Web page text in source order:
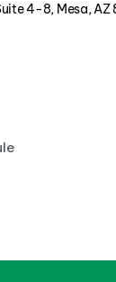
4-8, Mesa, AZ